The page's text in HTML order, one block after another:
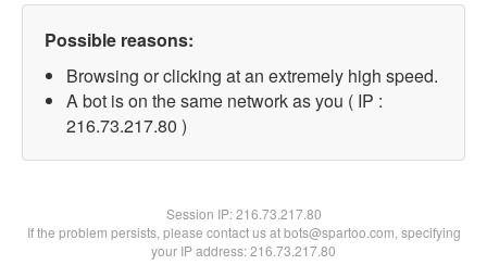
Possible reasons:
Browsing or clicking at an extremely high speed.
A bot is on the same network as you ( IP :
216.73.217.80 )
Session IP:216.73.217.80
If the problem persists, please contact us at bots@spartoo.com, specifying
your IP address: 216.73.217.80